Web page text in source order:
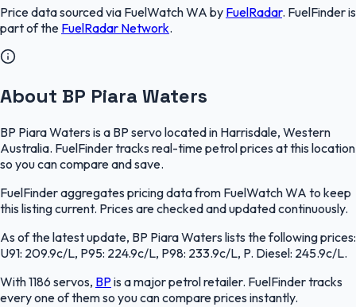
Price data sourced via FuelWatch WA by FuelRadar. FuelFinderis
part of the FuelRadar Network.
About BP Piara Waters
BP Piara Waters is a BP servo located in Harrisdale, Western
Australia. FuelFinder tracks real-time petrol prices at this location
so you can compare and save.
FuelFinder aggregates pricing data from FuelWatch WA to keep
this listing current. Prices are checked and updated continuously.
As of the latest update, BP Piara Waters lists the following prices:
U91: 209.9c/L, P95: 224.9c/L, P98: 233.9c/L, P. Diesel: 245.9c/L.
With 1186 servos, BP is a major petrol retailer. FuelFinder tracks
every one of them so you can compare prices instantly.